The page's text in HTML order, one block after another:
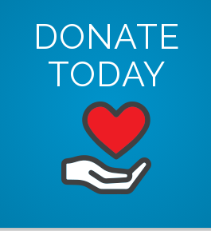
DONATE
TODAY
Every dollar you donate helps support
organizations that offer free or low-cost
spay and neuter services in Florida.
LEARN MORE